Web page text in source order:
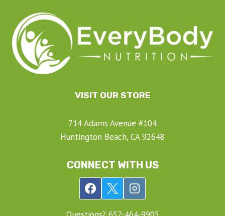
VISIT OUR STORE
714 Adams Avenue #104
Huntington Beach, CA 92648
CONNECT WITH US